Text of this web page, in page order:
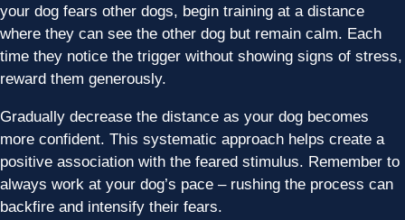
your dog fears other dogs, begin training at a distance
where they can see the other dog but remain calm. Each
time they notice the trigger without showing signs of stress,
reward them generously.
Gradually decrease the distance as your dog becomes
more confident. This systematic approach helps create a
positive association with the feared stimulus. Remember to
always work at your dog’s pace – rushing the process can
backfire and intensify their fears.